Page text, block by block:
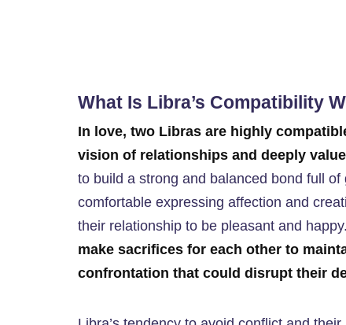
What Is Libra’s Compatibility
In love, two Libras are highly
vision of relationships and deeply
to build a strong and balanced bond full
comfortable expressing affection and
their relationship to be pleasant and
make sacrifices for each other to
confrontation that could disrupt their